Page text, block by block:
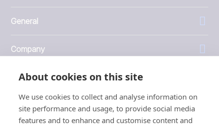
About cookies on this site
We use cookies to collect and analyse information on
site performance and usage, to provide social media
features and to enhance and customise content and
General
Company
Investors